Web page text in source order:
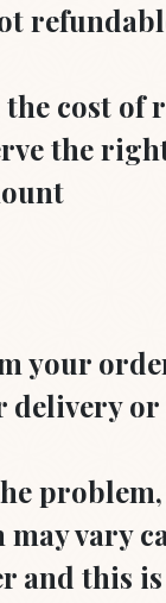
cost of
the
your
delivery
vary
and this